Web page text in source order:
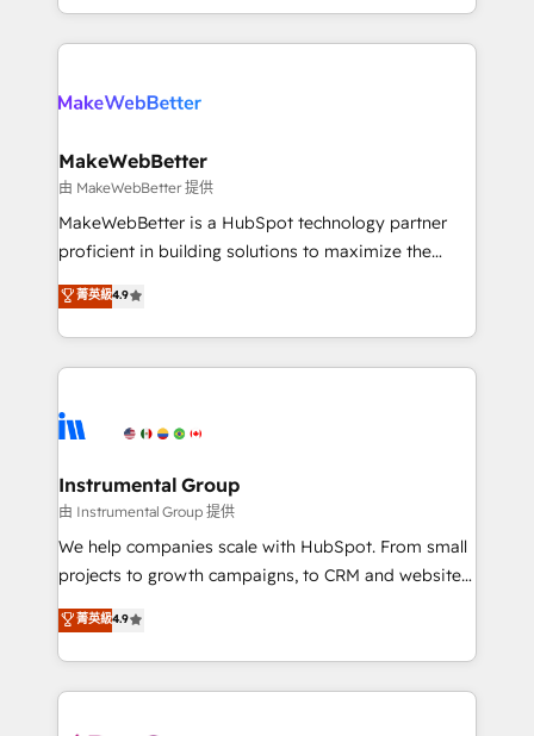
hundreds of organizations in dozens of industries,
explore whether S2 is the partner you’ve been
First, RevOps-led, Onboarding obsessed ★
Company of the Year 2024/25 INSIDEA helps
engine. We onboard your team, migrate your data,
from week one, in your time zone. What we do ➤
Onboarding: Live in weeks, with workflows built
around your business, not a template. ➤ Migration:
Move from any legacy CRM. Zero downtime, full data
run your revenue process. Sales, marketing, and
service wired together. ➤ AI and Integrations: Layer
tune-ups, feature rollouts, adoption coaching. Buying
HubSpot, switching to it, or reviving a stale portal?
MakeWebBetter
由 MakeWebBetter 提供
MakeWebBetter is a HubSpot technology partner
proficient in building solutions to maximize the
operational efficiency of HubSpot. The fastest-
growing tech-enabler & facilitator, MakeWebBetter,
hands you the blend of HubSpot expertise &
eminent solutions & integrations. Trust us to
Elite Partners with 10+ years of HubSpot experience
Premier Partner 2023 🌟5 HubSpot Accreditations 🌟
Won HubSpot Theme Challenge 2021 🌟INBOUND’19
HubSpot Rising Star Why us? Harnessing the full
potential of the powerful HubSpot CRM. ✔️A team of
HubSpot experience ✔️Flexible pricing models —
Hourly-fee (assigned one Dedicated HubSpot
菁英級4.9
Instrumental Group
由 Instrumental Group 提供
We help companies scale with HubSpot. From small
projects to growth campaigns, to CRM and websites.
Hire an agency that's experienced in every inch of
HubSpot and willing to work hand-in-hand with your
team to simplify the complex and build a better
experience for your team and customers.
菁英級4.9